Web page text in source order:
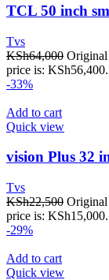
TCL 50 inch
Tvs
KSh64,000 Original
price is: KSh56,400.
-33%
Add to cart
Quick view
vision Plus 32
Tvs
KSh22,500 Original
price is: KSh15,000.
-29%
Add to cart
Quick view